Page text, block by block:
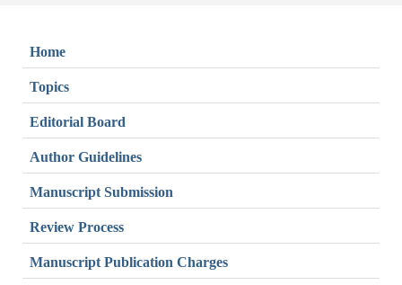
Home
Topics
Editorial Board
Author Guidelines
Manuscript Submission
Review Process
Manuscript Publication Charges